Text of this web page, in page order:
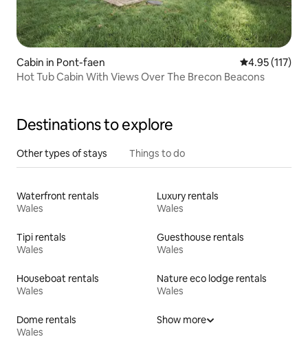
Cabin in Pont-faen 4.95 out of 5
4.95 (117)
Hot Tub Cabin With Views Over The Brecon Beacons
Destinations to explore
Other types of stays Things to do
Waterfront rentals
Wales
Luxury rentals
Wales
Tipi rentals
Wales
Guesthouse rentals
Wales
Houseboat rentals
Wales
Nature eco lodge rentals
Wales
Dome rentals
Wales
Show more